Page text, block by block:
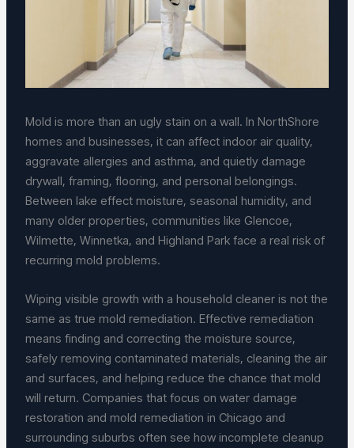
Mold is more than an ugly stain on a wall. In NorthShore
homes and businesses, it can affect indoor air quality,
aggravate allergies and asthma, and quietly damage
drywall, framing, flooring, and personal belongings.
Between lake effect moisture, seasonal humidity, and
many older properties, communities like Glencoe,
Wilmette, Winnetka, and Highland Park face a real risk of
recurring mold problems.
Wiping visible growth with a household cleaner is not the
same as true mold remediation. Effective remediation
means finding and correcting the moisture source,
safely removing contaminated materials, cleaning the air
and surfaces, and helping reduce the chance that mold
will return. Companies that focus on water damage
restoration and mold remediation in Chicago and
surrounding suburbs often see how incomplete cleanup